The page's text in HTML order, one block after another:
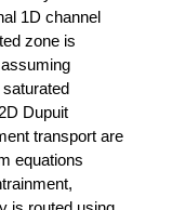
1D channel
zone is
Dupuit
transport are
equations